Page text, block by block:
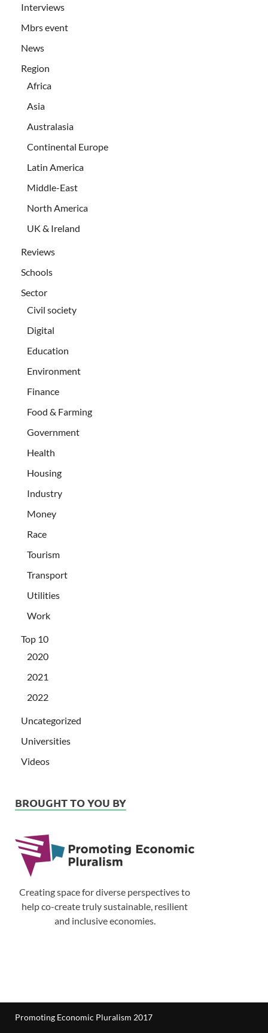
Interviews
Mbrs event
News
Region
Africa
Asia
Australasia
Continental Europe
Latin America
Middle-East
North America
UK & Ireland
Reviews
Schools
Sector
Civil society
Digital
Education
Environment
Finance
Food & Farming
Government
Health
Housing
Industry
Money
Race
Tourism
Transport
Utilities
Work
Top 10
2020
2021
2022
Uncategorized
Universities
Videos
BROUGHT TO YOU BY
Creating space for diverse perspectives to
help co-create truly sustainable, resilient
and inclusive economies.
Promoting Economic Pluralism 2017